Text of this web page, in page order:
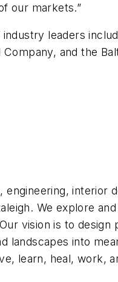
our markets.”
leaders
and the
interior
We explore
vision is to design
into
learn, heal, work,